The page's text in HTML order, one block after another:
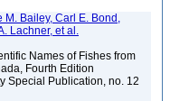
M. Bailey, Carl E. Bond,
Lachner, et al.
Names of Fishes from
Fourth Edition
Special Publication, no. 12